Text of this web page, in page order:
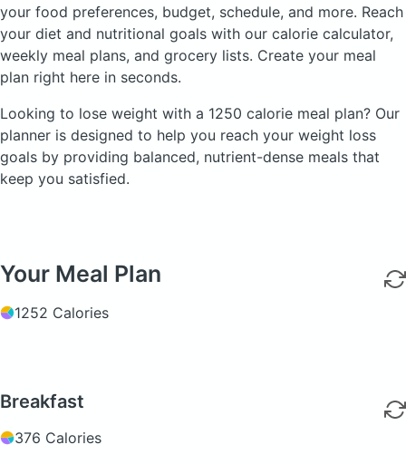
your food preferences, budget, schedule, and more. Reach
your diet and nutritional goals with our calorie calculator,
weekly meal plans, and grocery lists. Create your meal
plan right here in seconds.
Looking to lose weight with a 1250 calorie meal plan? Our
planner is designed to help you reach your weight loss
goals by providing balanced, nutrient-dense meals that
keep you satisfied.
Your Meal Plan
1252 Calories
Breakfast
376 Calories